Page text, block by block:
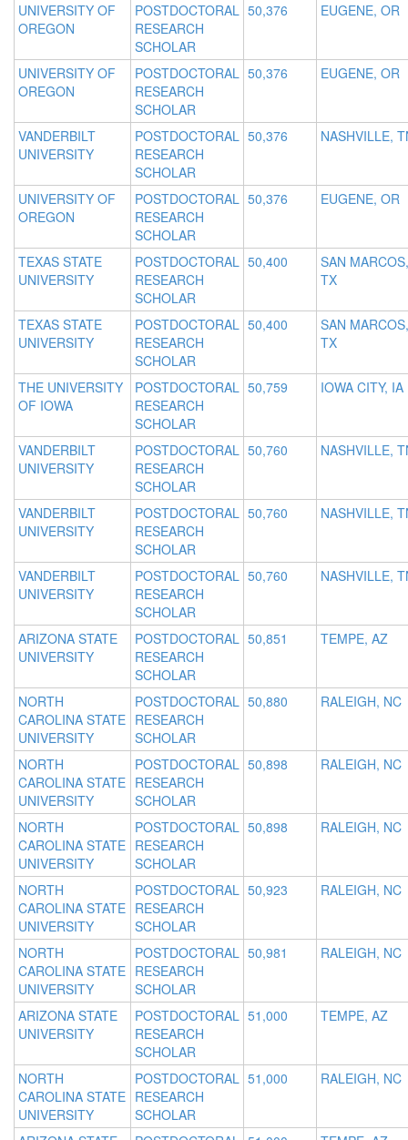
UNIVERSITY OF
OREGON
POSTDOCTORAL
RESEARCH
SCHOLAR
50,376 EUGENE, OR
UNIVERSITY OF
OREGON
POSTDOCTORAL
RESEARCH
SCHOLAR
50,376 EUGENE, OR
VANDERBILT
UNIVERSITY
POSTDOCTORAL
RESEARCH
SCHOLAR
50,376 NASHVILLE,
UNIVERSITY OF
OREGON
POSTDOCTORAL
RESEARCH
SCHOLAR
50,376 EUGENE, OR
TEXAS STATE
UNIVERSITY
POSTDOCTORAL
RESEARCH
SCHOLAR
50,400
SAN MARCOS,
TX
TEXAS STATE
UNIVERSITY
POSTDOCTORAL
RESEARCH
SCHOLAR
50,400
SAN MARCOS,
TX
THE UNIVERSITY
OF IOWA
POSTDOCTORAL
RESEARCH
SCHOLAR
50,759 IOWA CITY, IA
VANDERBILT
UNIVERSITY
POSTDOCTORAL
RESEARCH
SCHOLAR
50,760 NASHVILLE,
VANDERBILT
UNIVERSITY
POSTDOCTORAL
RESEARCH
SCHOLAR
50,760 NASHVILLE,
VANDERBILT
UNIVERSITY
POSTDOCTORAL
RESEARCH
SCHOLAR
50,760 NASHVILLE,
ARIZONA STATE
UNIVERSITY
POSTDOCTORAL
RESEARCH
SCHOLAR
50,851 TEMPE, AZ
NORTH
CAROLINA STATE
UNIVERSITY
POSTDOCTORAL
RESEARCH
SCHOLAR
50,880 RALEIGH, NC
NORTH
CAROLINA STATE
UNIVERSITY
POSTDOCTORAL
RESEARCH
SCHOLAR
50,898 RALEIGH, NC
NORTH
CAROLINA STATE
UNIVERSITY
POSTDOCTORAL
RESEARCH
SCHOLAR
50,898 RALEIGH, NC
NORTH
CAROLINA STATE
UNIVERSITY
POSTDOCTORAL
RESEARCH
SCHOLAR
50,923 RALEIGH, NC
NORTH
CAROLINA STATE
UNIVERSITY
POSTDOCTORAL
RESEARCH
SCHOLAR
50,981 RALEIGH, NC
ARIZONA STATE
UNIVERSITY
POSTDOCTORAL
RESEARCH
SCHOLAR
51,000 TEMPE, AZ
NORTH
CAROLINA STATE
UNIVERSITY
POSTDOCTORAL
RESEARCH
SCHOLAR
51,000 RALEIGH, NC